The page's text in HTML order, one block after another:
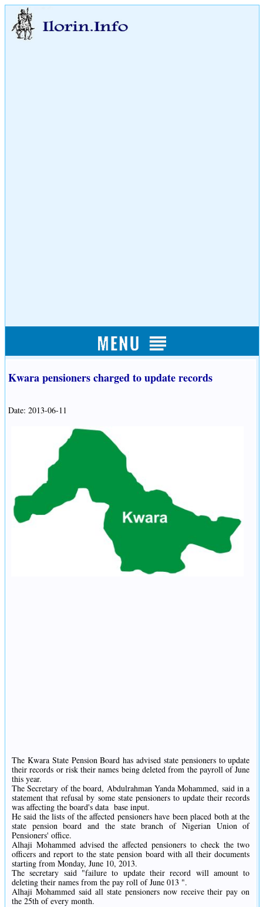
Kwara pensioners charged to update records
Date: 2013-06-11
The Kwara State Pension Board has advised state pensioners to update
their records or risk their names being deleted from the payroll of June
this year.
The Secretary of the board, Abdulrahman Yanda Mohammed, said in a
statement that refusal by some state pensioners to update their records
was affecting the board's data base input.
He said the lists of the affected pensioners have been placed both at the
state pension board and the state branch of Nigerian Union of
Pensioners' office.
Alhaji Mohammed advised the affected pensioners to check the two
officers and report to the state pension board with all their documents
starting from Monday, June 10, 2013.
The secretary said "failure to update their record will amount to
deleting their names from the pay roll of June 013 ".
Alhaji Mohammed said all state pensioners now receive their pay on
the 25th of every month.